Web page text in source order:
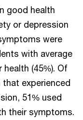
good health
or depression
were
with average
health (45%). Of
experienced
51% used
their symptoms.